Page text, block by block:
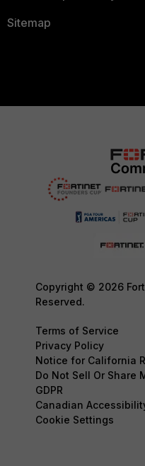
Sitemap
Copyright © 2026
Reserved.
Terms of Service
Privacy Policy
Notice for California
Do Not Sell Or Share
GDPR
Canadian
Cookie Settings